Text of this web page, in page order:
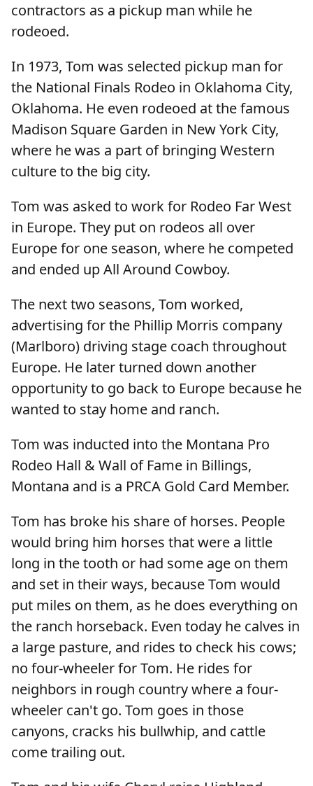
contractors as a pickup man while he
rodeoed.
In 1973, Tom was selected pickup man for
the National Finals Rodeo in Oklahoma City,
Oklahoma. He even rodeoed at the famous
Madison Square Garden in New York City,
where he was a part of bringing Western
culture to the big city.
Tom was asked to work for Rodeo Far West
in Europe. They put on rodeos all over
Europe for one season, where he competed
and ended up All Around Cowboy.
The next two seasons, Tom worked,
advertising for the Phillip Morris company
(Marlboro) driving stage coach throughout
Europe. He later turned down another
opportunity to go back to Europe because he
wanted to stay home and ranch.
Tom was inducted into the Montana Pro
Rodeo Hall & Wall of Fame in Billings,
Montana and is a PRCA Gold Card Member.
Tom has broke his share of horses. People
would bring him horses that were a little
long in the tooth or had some age on them
and set in their ways, because Tom would
put miles on them, as he does everything on
the ranch horseback. Even today he calves in
a large pasture, and rides to check his cows;
no four-wheeler for Tom. He rides for
neighbors in rough country where a four-
wheeler can't go. Tom goes in those
canyons, cracks his bullwhip, and cattle
come trailing out.